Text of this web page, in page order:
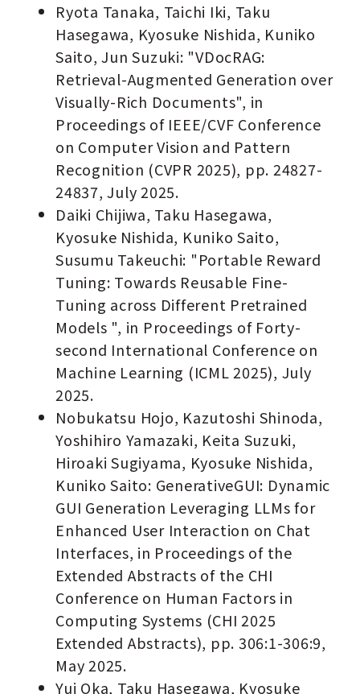
Ryota Tanaka, Taichi Iki, Taku
Hasegawa, Kyosuke Nishida, Kuniko
Saito, Jun Suzuki: "VDocRAG:
Retrieval-Augmented Generation over
Visually-Rich Documents", in
Proceedings of IEEE/CVF Conference
on Computer Vision and Pattern
Recognition (CVPR 2025), pp. 24827-
24837, July 2025.
Daiki Chijiwa, Taku Hasegawa,
Kyosuke Nishida, Kuniko Saito,
Susumu Takeuchi: "Portable Reward
Tuning: Towards Reusable Fine-
Tuning across Different Pretrained
Models ", in Proceedings of Forty-
second International Conference on
Machine Learning (ICML 2025), July
2025.
Nobukatsu Hojo, Kazutoshi Shinoda,
Yoshihiro Yamazaki, Keita Suzuki,
Hiroaki Sugiyama, Kyosuke Nishida,
Kuniko Saito: GenerativeGUI: Dynamic
GUI Generation Leveraging LLMs for
Enhanced User Interaction on Chat
Interfaces, in Proceedings of the
Extended Abstracts of the CHI
Conference on Human Factors in
Computing Systems (CHI 2025
Extended Abstracts), pp. 306:1-306:9,
May 2025.
Yui Oka, Taku Hasegawa, Kyosuke